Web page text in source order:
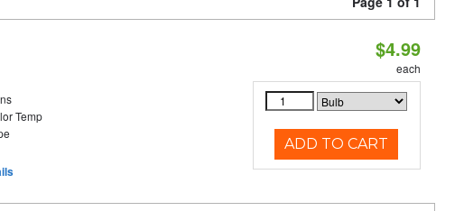
Temp
$4.99
each
ADD TO CART